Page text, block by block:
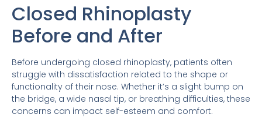
Closed Rhinoplasty
Before and After
Before undergoing closed rhinoplasty, patients often
struggle with dissatisfaction related to the shape or
functionality of their nose. Whether it’s a slight bump on
the bridge, a wide nasal tip, or breathing difficulties, these
concerns can impact self-esteem and comfort.